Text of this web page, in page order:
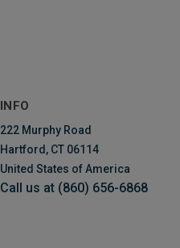
INFO
222 Murphy Road
Hartford, CT 06114
United States of America
Call us at (860) 656-6868